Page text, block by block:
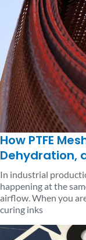
How PTFE
Dehydration,
In industrial
happening at the
airflow. When you
curing inks